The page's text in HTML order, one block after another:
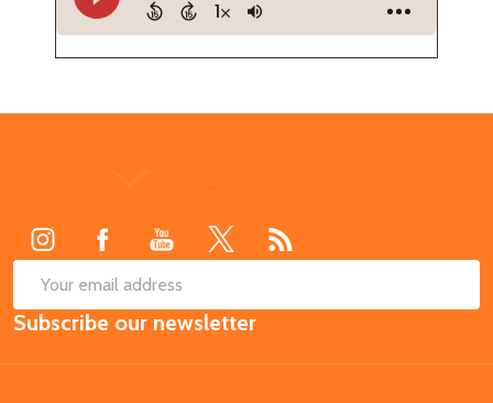
Email
Address
Subscribe our newsletter